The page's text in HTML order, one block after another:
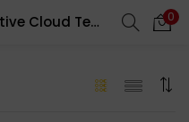
Tagged: "Adobe Creative Cloud Team" 0
REGISTER
to login.